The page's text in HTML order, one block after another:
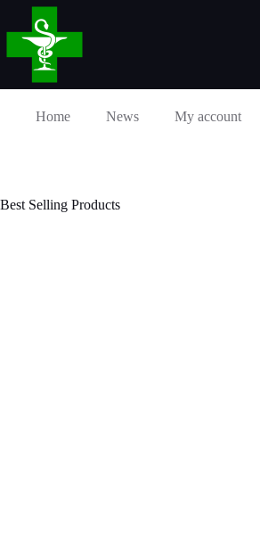
content
Home News My account
Best Selling Products